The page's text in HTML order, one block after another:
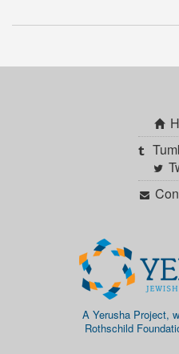
A Yerusha Project,
Rothschild